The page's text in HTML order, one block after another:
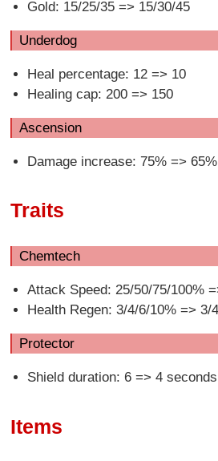
Gold: 15/25/35 => 15/30/45
Underdog
Heal percentage: 12 => 10
Healing cap: 200 => 150
Ascension
Damage increase: 75% => 65%
Traits
Chemtech
Attack Speed: 25/50/75/100%
Health Regen: 3/4/6/10% => 3/
Protector
Shield duration: 6 => 4 seconds
Items